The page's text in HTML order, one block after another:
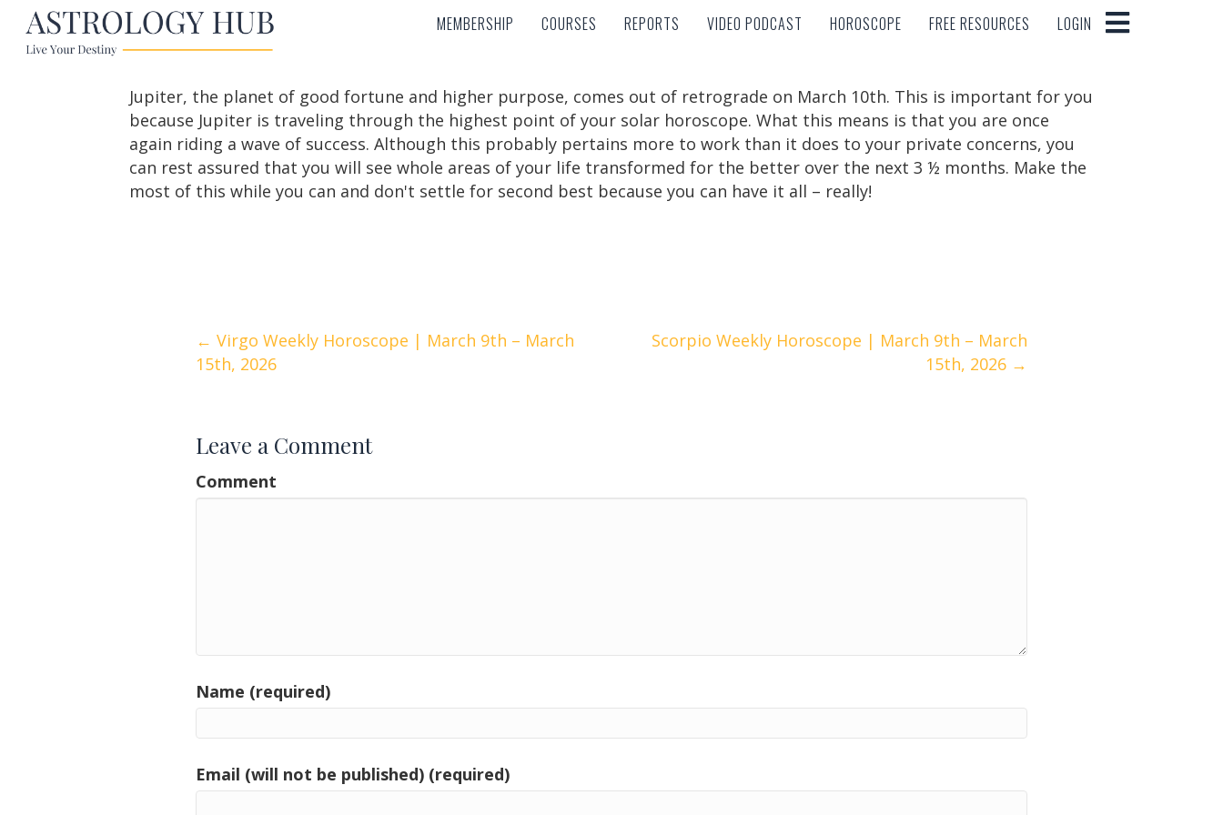
MEMBERSHIP COURSES REPORTS VIDEO PODCAST HOROSCOPE FREE RESOURCES LOGIN
MEMBERSHIP COURSES REPORTS VIDEO PODCAST HOROSCOPE FREE RESOURCES LOGIN
Jupiter, the planet of good fortune and higher purpose, comes out of retrograde on March 10th. This is important for you
because Jupiter is traveling through the highest point of your solar horoscope. What this means is that you are once
again riding a wave of success. Although this probably pertains more to work than it does to your private concerns, you
can rest assured that you will see whole areas of your life transformed for the better over the next 3 ½ months. Make the
most of this while you can and don't settle for second best because you can have it all – really!
Posts
navigation
← Virgo Weekly Horoscope | March 9th – March
15th, 2026
Scorpio Weekly Horoscope | March 9th – March
15th, 2026 →
Leave a Comment
Comment
Name (required)
Email (will not be published) (required)